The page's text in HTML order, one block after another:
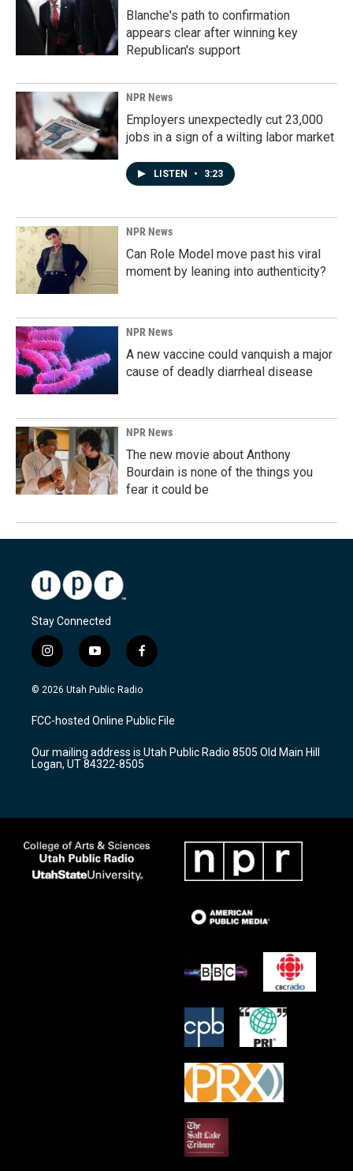
Blanche's path to confirmation
appears clear after winning key
Republican's support
NPR News
Employers unexpectedly cut 23,000
jobs in a sign of a wilting labor market
LISTEN • 3:23
NPR News
Can Role Model move past his viral
moment by leaning into authenticity?
NPR News
A new vaccine could vanquish a major
cause of deadly diarrheal disease
NPR News
The new movie about Anthony
Bourdain is none of the things you
fear it could be
Stay Connected
i
n
s
a
g
a
m
y
o
u
u
b
f
a
c
b
o
k
© 2026 Utah Public Radio
FCC-hosted Online Public File
Our mailing address is Utah Public Radio 8505 Old Main Hill
Logan, UT 84322-8505